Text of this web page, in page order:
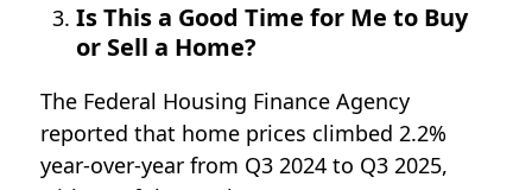
Is This a Good Time for Me to Buy
or Sell a Home?
The Federal Housing Finance Agency
reported that home prices climbed2.2%
year-over-year from Q3 2024 to Q3 2025,